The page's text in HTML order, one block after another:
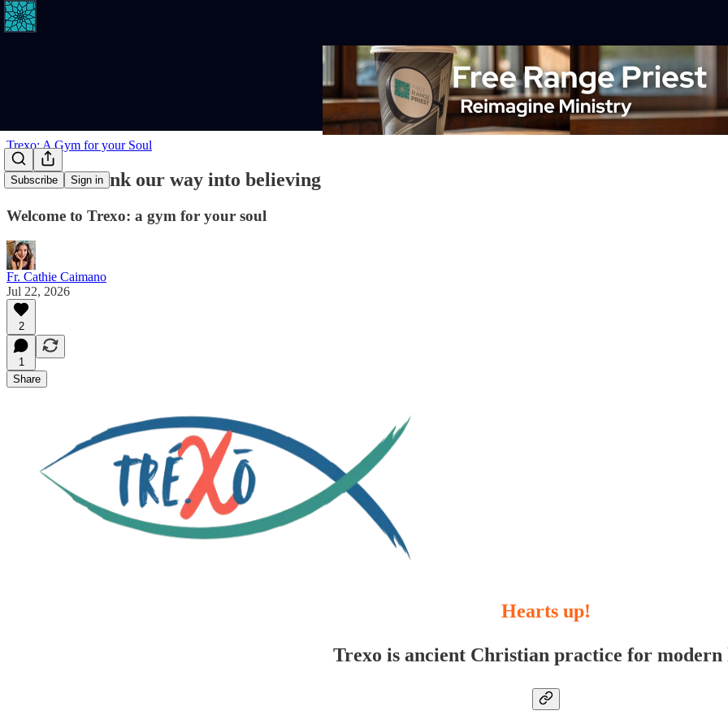
Subscribe Sign in
Trexo: A Gym for your Soul
We don't think our way into believing
Welcome to Trexo: a gym for your soul
Fr. Cathie Caimano
Jul 22, 2026
2
1
Share
Hearts up!
Trexo is ancient Christian practice for modern